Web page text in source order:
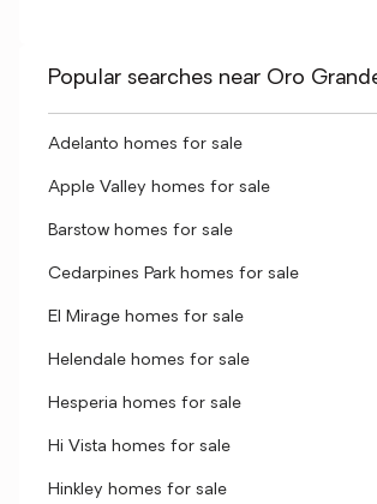
Popular searches near Oro
Adelanto homes for sale
Apple Valley homes for sale
Barstow homes for sale
Cedarpines Park homes for sale
El Mirage homes for sale
Helendale homes for sale
Hesperia homes for sale
Hi Vista homes for sale
Hinkley homes for sale